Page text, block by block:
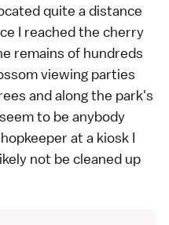
quite a distance
I reached the cherry
remains of hundreds
viewing parties
and along the park's
to be anybody
at a kiosk I
not be cleaned up